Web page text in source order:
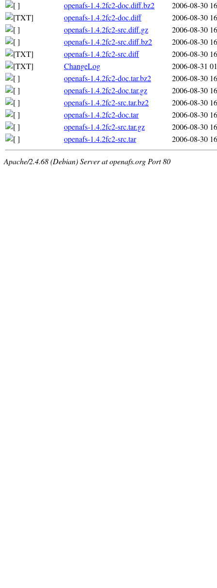
openafs-1.4.2fc2-doc.diff.bz2
2006-08-30
openafs-1.4.2fc2-doc.diff
2006-08-30
openafs-1.4.2fc2-src.diff.gz
2006-08-30
openafs-1.4.2fc2-src.diff.bz2
2006-08-30
openafs-1.4.2fc2-src.diff
2006-08-30
ChangeLog
2006-08-31
openafs-1.4.2fc2-doc.tar.bz2
2006-08-30
openafs-1.4.2fc2-doc.tar.gz
2006-08-30
openafs-1.4.2fc2-src.tar.bz2
2006-08-30
openafs-1.4.2fc2-doc.tar
2006-08-30
openafs-1.4.2fc2-src.tar.gz
2006-08-30
openafs-1.4.2fc2-src.tar
2006-08-30
Apache/2.4.68 (Debian) Server at openafs.org Port 80